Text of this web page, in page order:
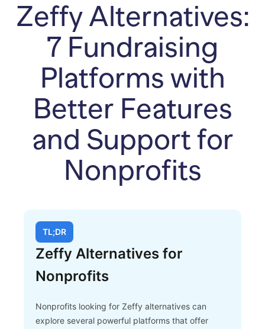
Zeffy Alternatives:
7 Fundraising
Platforms with
Better Features
and Support for
Nonprofits
TL;DR
Zeffy Alternatives for
Nonprofits
Nonprofits looking for Zeffy alternatives can
explore several powerful platforms that offer